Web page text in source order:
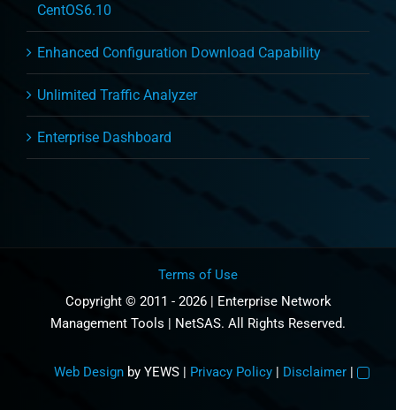
CentOS6.10
Enhanced Configuration Download Capability
Unlimited Traffic Analyzer
Enterprise Dashboard
Terms of Use
Copyright © 2011 - 2026 | Enterprise Network
Management Tools | NetSAS. All Rights Reserved.
Web Design by YEWS | Privacy Policy | Disclaimer |